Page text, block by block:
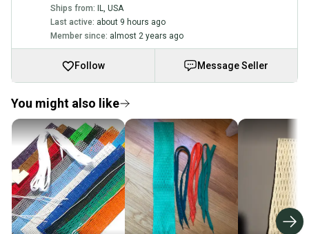
Ships from: IL
USA
Last active: about 9 hours ago
Member since: almost 2 years ago
Follow Message Seller
You might also like